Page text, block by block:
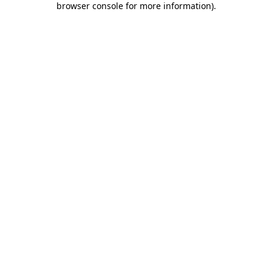
browser console for more information).